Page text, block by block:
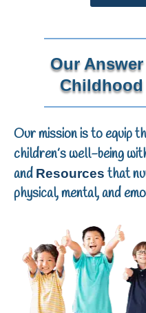
Our
Our mission is to equip
children’s well-being
and Resources that
physical, mental, and